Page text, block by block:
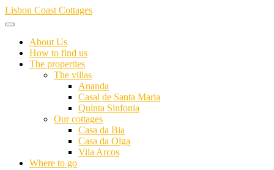
Skip
to
Lisbon Coast Cottages
About Us
How to find us
The properties
The villas
Ananda
Casal de Santa Maria
Quinta Sinfonia
Our cottages
Casa da Bia
Casa da Olga
Vila Arcos
Where to go